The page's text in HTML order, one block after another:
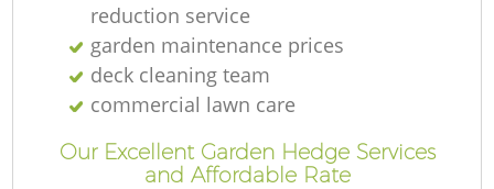
reduction service
garden maintenance prices
deck cleaning team
commercial lawn care
Our Excellent Garden Hedge Services
and Affordable Rate